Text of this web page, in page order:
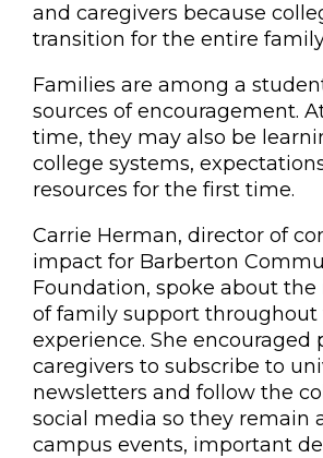
and caregivers because
transition for the entire
Families are among a
sources of encouragement.
time, they may also be
college systems,
resources for the first time.
Carrie Herman, director of
impact for Barberton
Foundation, spoke about
of family support throughout
experience. She encouraged
caregivers to subscribe to
newsletters and follow the
social media so they remain
campus events, important